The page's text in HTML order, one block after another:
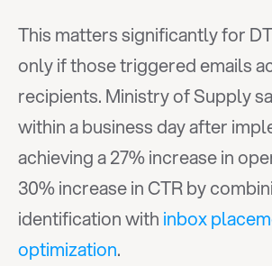
This matters significantly for
only if those triggered emails
recipients. Ministry of Supply
within a business day after
achieving a 27% increase in
30% increase in CTR by
identification with inbox
optimization.